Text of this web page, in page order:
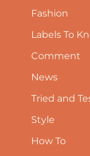
Fashion
Labels To
Comment
News
Tried and
Style
How To